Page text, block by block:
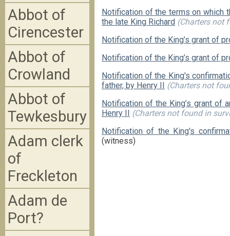
Notification of the terms on which
the late King Richard (Charters not
Notification of the King’s grant of
Notification of the King’s grant of
Notification of the King's
father, by Henry II (Charters not
Notification of the King’s grant of
Henry II (Charters not found in
Notification of the King's
(witness)
Abbot of
Cirencester
Abbot of
Crowland
Abbot of
Tewkesbury
Adam clerk
of
Freckleton
Adam de
Port?